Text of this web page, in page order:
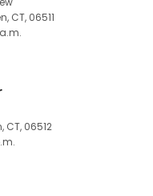
CT, 06511
CT, 06512